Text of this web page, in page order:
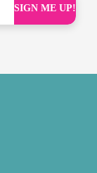
SIGN ME UP!